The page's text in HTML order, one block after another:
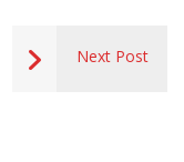
Next Post